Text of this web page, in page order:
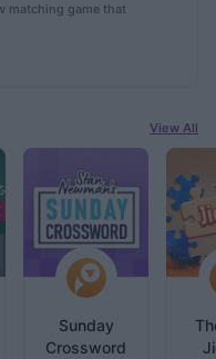
matching game that
View All
Sunday
Crossword